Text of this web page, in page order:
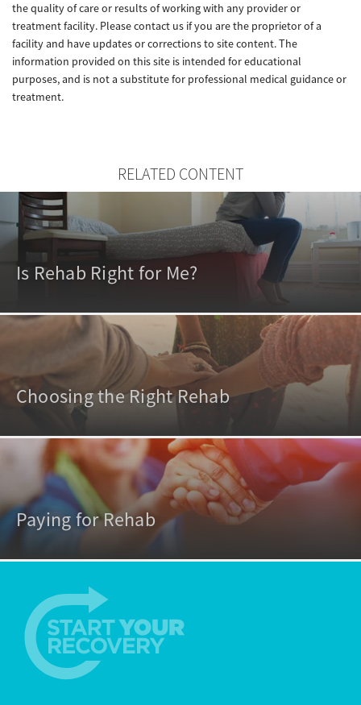
the quality of care or results of working with any provider or
treatment facility. Please contact us if you are the proprietor of a
facility and have updates or corrections to site content. The
information provided on this site is intended for educational
purposes, and is not a substitute for professional medical guidance or
treatment.
RELATED CONTENT
Is Rehab Right for Me?
Choosing the Right Rehab
Paying for Rehab